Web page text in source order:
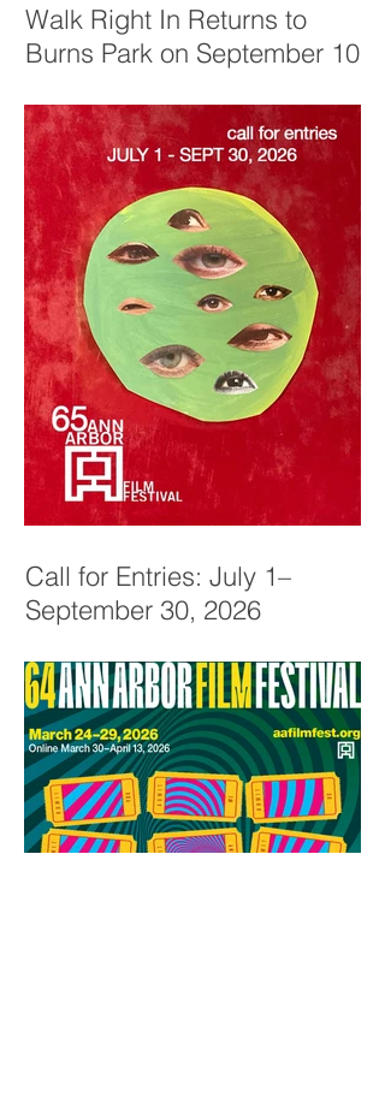
Walk Right In Returns to
Burns Park on September 10
Call for Entries: July 1–
September 30, 2026